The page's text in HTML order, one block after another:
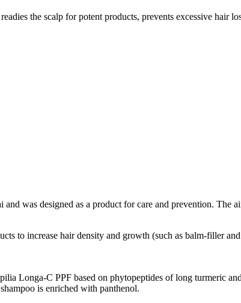
the scalp for potent products, prevents excessive hair
was designed as a product for care and prevention. The
to increase hair density and growth (such as balm-filler
Longa-С PPF based on phytopeptides of long turmeric
is enriched with panthenol.